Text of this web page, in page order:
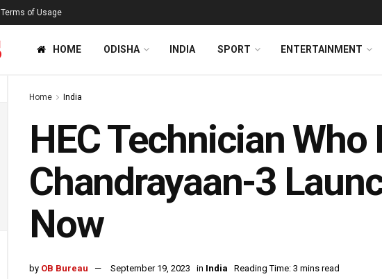
Terms of Usage
HOME ODISHA INDIA SPORT ENTERTAINMENT
Home India
HEC Technician
Chandrayaan-3
Now
by OB Bureau September 19, 2023 in India Reading Time: 3 mins read